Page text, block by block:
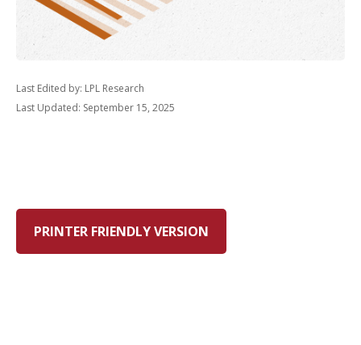
Last Edited by: LPL Research
Last Updated: September 15, 2025
PRINTER FRIENDLY VERSION